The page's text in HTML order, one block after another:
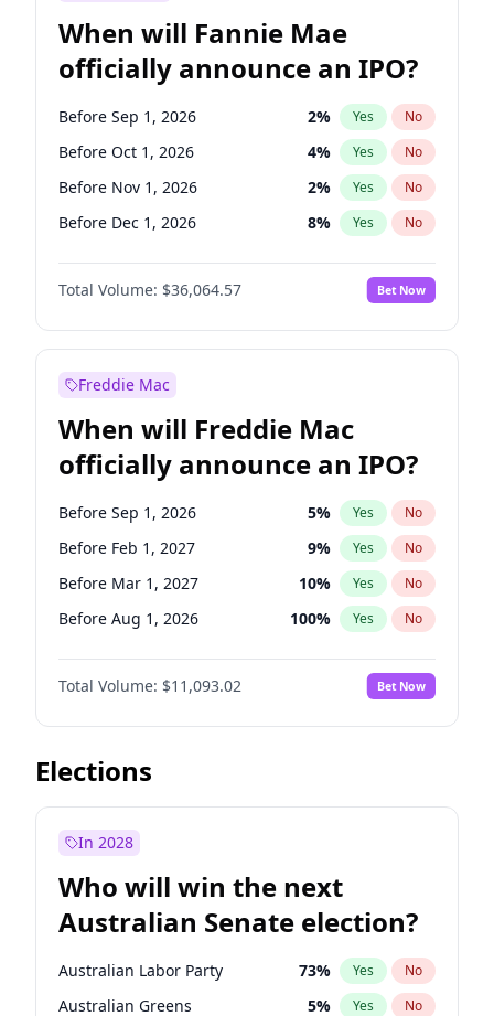
When will Fannie Mae
officially announce an IPO?
Before Sep 1, 2026 2% Yes No
Before Oct 1, 2026 4% Yes No
Before Nov 1, 2026 2% Yes No
Before Dec 1, 2026 8% Yes No
Before Jan 1, 2027 10%
Before Feb 1, 2027 No
Before Mar 1, 2027 15% Yes No
Before May 1, 2027
Before Jun 1, 2027 34% Yes
Before Aug 1, 2026 100 % Yes No
Before Jul 1, 2026 100% Yes No
Before Jun 1, 2026 100% Yes No
Total Volume: $36,064.57 Bet Now
Freddie Mac
When will Freddie Mac
officially announce an IPO?
Before Sep 1, 2026 5% Yes No
Before Feb 1, 2027 9% Yes No
Before Mar 1, 2027 10% Yes No
Before Aug 1, 2026 100% Yes No
Before Dec 1, 2026 8%
Before Jul 1, 2026 No
Before Jun 1, 2026 100% Yes No
Before Nov 1, 2026
Before Apr 1, 2027
Before Jun 1, 2027 16%
Before May 1, 2027 13% Yes No
Total Volume: $11,093.02 Bet Now
Elections
In 2028
Who will win the next
Australian Senate election?
Australian Labor Party 73% Yes No
Australian Greens 5% Yes No